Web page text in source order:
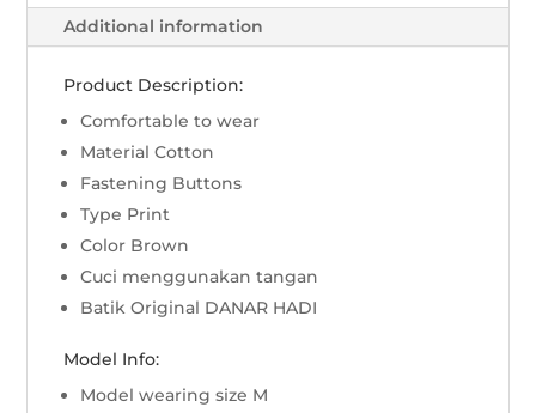
Additional information
Product Description:
Comfortable to wear
Material Cotton
Fastening Buttons
Type Print
Color Brown
Cuci menggunakan tangan
Batik Original DANAR HADI
Model Info:
Model wearing size M